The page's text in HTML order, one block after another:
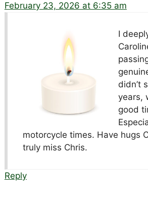
February 23, 2026 at 6:35 am
I
didn’t
years,
good
motorcycle times. Have hugs
truly miss Chris.
Reply